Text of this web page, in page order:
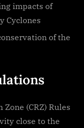
impacts of
Cyclones
of the
(CRZ) Rules
close to the